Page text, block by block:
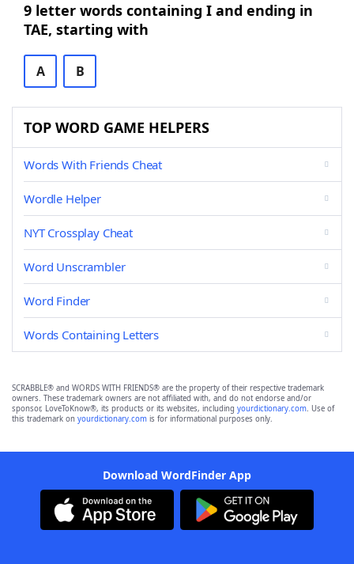
9 letter words containing I and ending in
TAE, starting with
A B
TOP WORD GAME HELPERS
Words With Friends Cheat
Wordle Helper
NYT Crossplay Cheat
Word Unscrambler
Word Finder
Words Containing Letters
SCRABBLE® and WORDS WITH FRIENDS® are the property of their respective trademark
owners. These trademark owners are not affiliated with, and do not endorse and/or
sponsor, LoveToKnow®, its products or its websites, including yourdictionary.com. Use of
this trademark on yourdictionary.com is for informational purposes only.
Download WordFinder App